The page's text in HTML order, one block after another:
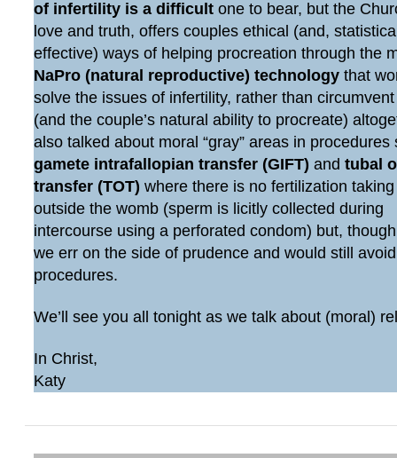
of infertility is a difficult one to bear, but the
love and truth, offers couples ethical (and,
effective) ways of helping procreation through the
NaPro (natural reproductive) technologythat
solve the issues of infertility, rather than
(and the couple’s natural ability to procreate)
also talked about moral “gray” areas in procedures
gamete intrafallopian transfer (GIFT) and tubal
transfer (TOT) where there is no fertilization
outside the womb (sperm is licitly collected during
intercourse using a perforated condom) but,
we err on the side of prudence and would still
procedures.
We’ll see you all tonight as we talk about (moral)
In Christ,
Katy